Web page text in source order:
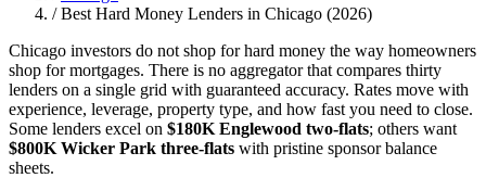
/ Best Hard Money Lenders in Chicago (2026)
Chicago investors do not shop for hard money the way homeowners
shop for mortgages. There is no aggregator that compares thirty
lenders on a single grid with guaranteed accuracy. Rates move with
experience, leverage, property type, and how fast you need to close.
Some lenders excel on $180K Englewood two-flats; others want
$800K Wicker Park three-flats with pristine sponsor balance
sheets.